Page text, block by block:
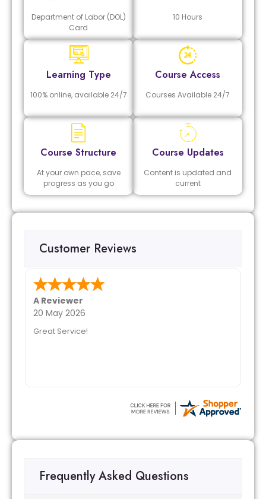
Department of Labor (DOL)
Card
10 Hours
Learning Type
100% online, available 24/7
Course Access
Courses Available 24/7
Course Structure
At your own pace, save
progress as you go
Course Updates
Content is updated and
current
Customer Reviews
A Reviewer
20 May 2026
Great Service!
Frequently Asked Questions